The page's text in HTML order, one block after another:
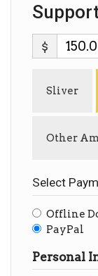
$
Sliver
Other
Select
Offline
PayPal
Personal